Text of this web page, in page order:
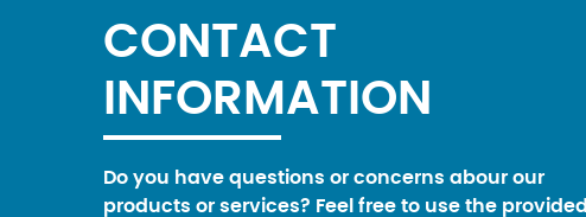
CONTACT
INFORMATION
Do you have questions or concerns abour our
products or services? Feel free to use the provided